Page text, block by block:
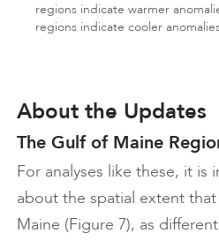
regions indicate warmer
regions indicate cooler
About the Updates
The Gulf of Maine
For analyses like these, it
about the spatial extent
Maine (Figure 7), as